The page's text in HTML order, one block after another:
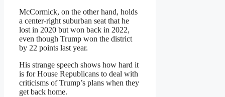
McCormick, on the other hand, holds
a center-right suburban seat that he
lost in 2020 but won back in 2022,
even though Trump won the district
by 22 points last year.
His strange speech shows how hard it
is for House Republicans to deal with
criticisms of Trump’s plans when they
get back home.